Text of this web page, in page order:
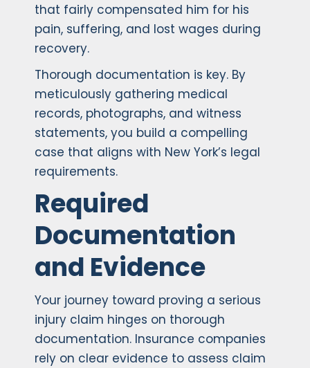
that fairly compensated him for his
pain, suffering, and lost wages during
recovery.
Thorough documentation is key. By
meticulously gathering medical
records, photographs, and witness
statements, you build a compelling
case that aligns with New York’s legal
requirements.
Required
Documentation
and Evidence
Your journey toward proving a serious
injury claim hinges on thorough
documentation. Insurance companies
rely on clear evidence to assess claim